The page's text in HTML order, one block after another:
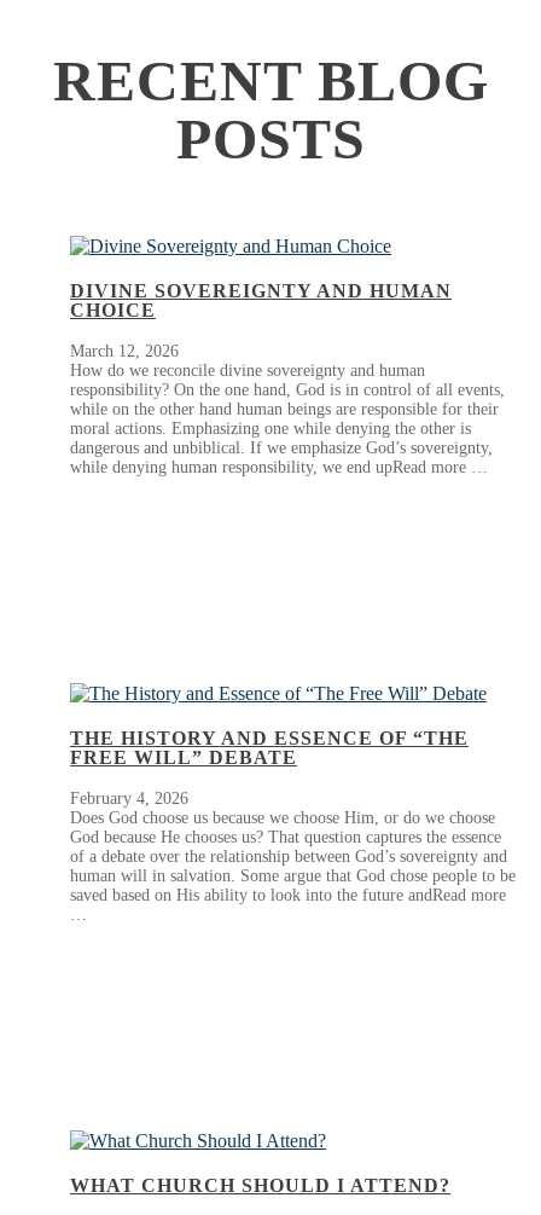
RECENT BLOG
POSTS
DIVINE SOVEREIGNTY AND HUMAN
CHOICE
March 12, 2026
How do we reconcile divine sovereignty and human
responsibility? On the one hand, God is in control of all events,
while on the other hand human beings are responsible for their
moral actions. Emphasizing one while denying the other is
dangerous and unbiblical. If we emphasize God’s sovereignty,
while denying human responsibility, we end upRead more …
THE HISTORY AND ESSENCE OF “THE
FREE WILL” DEBATE
February 4, 2026
Does God choose us because we choose Him, or do we choose
God because He chooses us? That question captures the essence
of a debate over the relationship between God’s sovereignty and
human will in salvation. Some argue that God chose people to be
saved based on His ability to look into the future andRead more
WHAT CHURCH SHOULD I ATTEND?